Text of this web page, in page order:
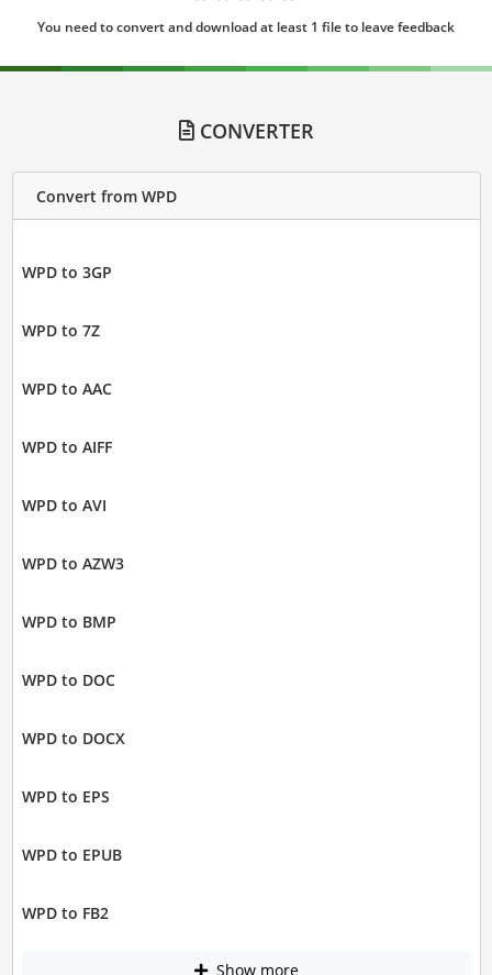
You need to convert and download at least 1 file to leave feedback
CONVERTER
Convert from WPD
WPD to 3GP
WPD to 7Z
WPD to AAC
WPD to AIFF
WPD to AVI
WPD to AZW3
WPD to BMP
WPD to DOC
WPD to DOCX
WPD to EPS
WPD to EPUB
WPD to FB2
Show more